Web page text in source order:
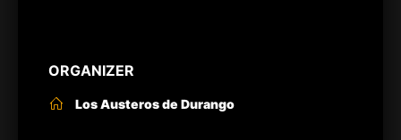
ORGANIZER
Los Austeros de Durango